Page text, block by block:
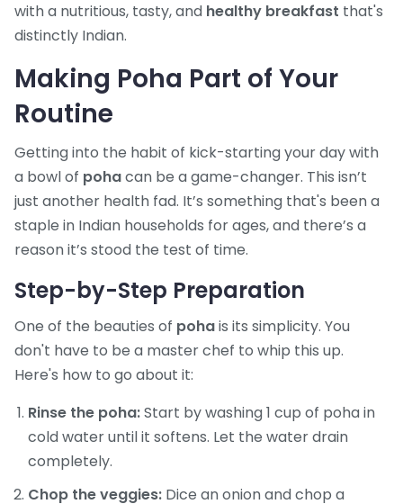
with a nutritious, tasty, and healthy breakfast that's
distinctly Indian.
Making Poha Part of Your
Routine
Getting into the habit of kick-starting your day with
a bowl of pohacan be a game-changer. This isn’t
just another health fad. It’s something that's been a
staple in Indian households for ages, and there’s a
reason it’s stood the test of time.
Step-by-Step Preparation
One of the beauties of pohais its simplicity. You
don't have to be a master chef to whip this up.
Here's how to go about it:
Rinse the poha:Start by washing 1 cup of poha in
cold water until it softens. Let the water drain
completely.
Chop the veggies: Dice an onion and chop a